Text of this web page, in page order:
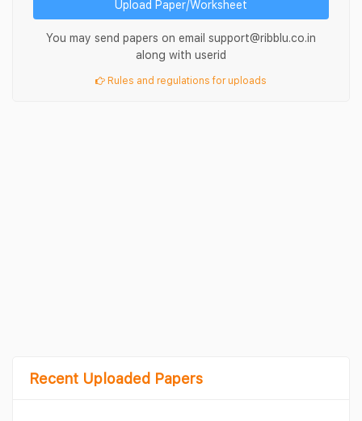
Upload Paper/Worksheet
You may send papers on email support@ribblu.co.in
along with userid
Rules and regulations for uploads
Recent Uploaded Papers